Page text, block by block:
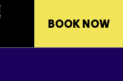
BOOK NOW